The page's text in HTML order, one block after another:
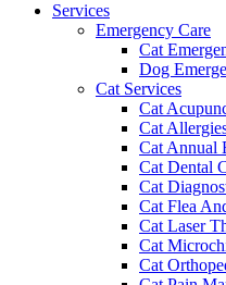
Services
Emergency Care
Cat
Dog
Cat Services
Cat
Cat
Cat Annual
Cat Dental
Cat
Cat Flea
Cat Laser
Cat
Cat